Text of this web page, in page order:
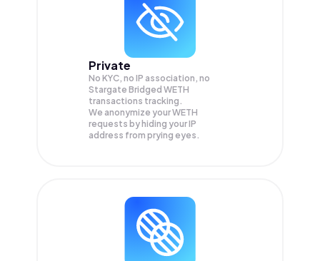
Private
No KYC, no IP association, no
Stargate Bridged WETH
transactions tracking.
We anonymize yourWETH
requests by hiding your IP
address from prying eyes.